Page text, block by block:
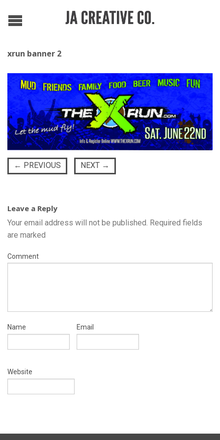
xrun banner 2
← PREVIOUS NEXT →
Leave a Reply
Your email address will not be published. Required fields
are marked
Comment
Name Email
Website